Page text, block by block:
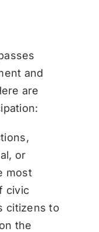
and
are
or
most
civic
citizens to
the